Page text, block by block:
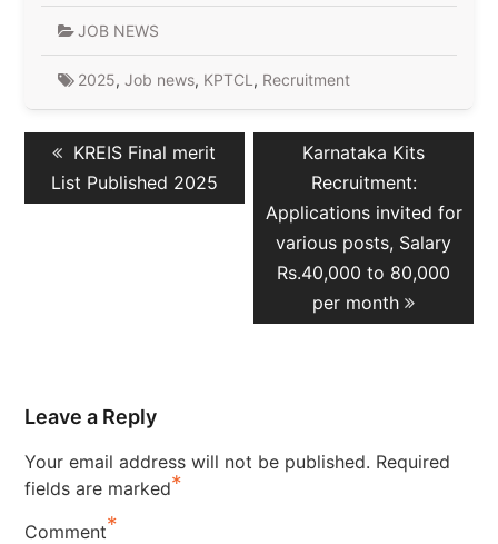
JOB NEWS
2025, Job news, KPTCL , Recruitment
Post
navigation
Previous
post:
KREIS Final merit
List Published 2025
Next
post:
Karnataka Kits
Recruitment:
Applications invited for
various posts, Salary
Rs.40,000 to 80,000
per month
Leave a Reply
Your email address will not be published. Required
fields are marked*
Comment*